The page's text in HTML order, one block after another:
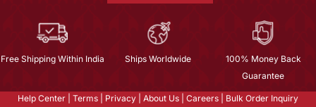
Free Shipping Within India Ships Worldwide
100% Money Back
Guarantee
Help Center Terms Privacy About Us Careers
Bulk Order Inquiry